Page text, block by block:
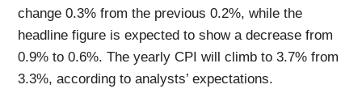
change 0.3% from the previous 0.2%, while the
headline figure is expected to show a decrease from
0.9% to 0.6%. The yearly CPI will climb to 3.7% from
3.3%, according to analysts’ expectations.